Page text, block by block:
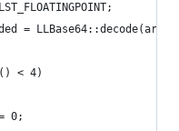
=
< 4)
0;